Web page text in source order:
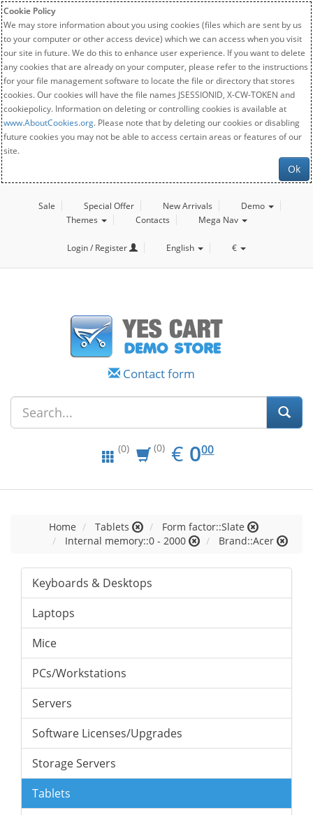
Cookie Policy
We may store information about you using cookies (files which are sent by us
to your computer or other access device) which we can access when you visit
our site in future. We do this to enhance user experience. If you want to delete
any cookies that are already on your computer, please refer to the instructions
for your file management software to locate the file or directory that stores
cookies. Our cookies will have the file names JSESSIONID, X-CW-TOKEN and
cookiepolicy. Information on deleting or controlling cookies is available at
www.AboutCookies.org. Please note that by deleting our cookies or disabling
future cookies you may not be able to access certain areas or features of our
site.
Ok
Sale Special Offer New Arrivals
Demo
Themes
Contacts Mega Nav
Login / Register English €
Contact form
(0) (0) € EUR
0.00
000
Home Tablets
Form factor::Slate
Internal memory::0 - 2000
Brand::Acer
Keyboards & Desktops
Laptops
Mice
PCs/Workstations
Servers
Software Licenses/Upgrades
Storage Servers
Tablets